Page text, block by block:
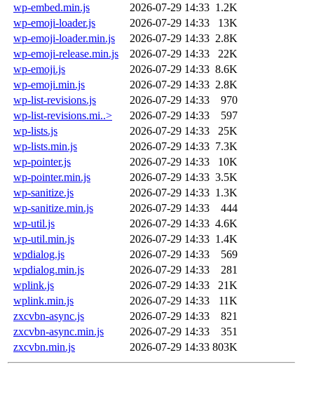
wp-embed.min.js
2026-07-29 14:33 1.2K
wp-emoji-loader.js
2026-07-29 14:33
13K
wp-emoji-loader.min.js
2026-07-29 14:33 2.8K
wp-emoji-release.min.js
2026-07-29 14:33
22K
wp-emoji.js
2026-07-29 14:33 8.6K
wp-emoji.min.js
2026-07-29 14:33 2.8K
wp-list-revisions.js
2026-07-29 14:33
970
wp-list-revisions.mi..>
2026-07-29 14:33
597
wp-lists.js
2026-07-29 14:33
25K
wp-lists.min.js
2026-07-29 14:33 7.3K
wp-pointer.js
2026-07-29 14:33
10K
wp-pointer.min.js
2026-07-29 14:33 3.5K
wp-sanitize.js
2026-07-29 14:33 1.3K
wp-sanitize.min.js
2026-07-29 14:33
444
wp-util.js
2026-07-29 14:33 4.6K
wp-util.min.js
2026-07-29 14:33 1.4K
wpdialog.js
2026-07-29 14:33
569
wpdialog.min.js
2026-07-29 14:33
281
wplink.js
2026-07-29 14:33
21K
wplink.min.js
2026-07-29 14:33
11K
zxcvbn-async.js
2026-07-29 14:33
821
zxcvbn-async.min.js
2026-07-29 14:33
351
zxcvbn.min.js
2026-07-29 14:33 803K